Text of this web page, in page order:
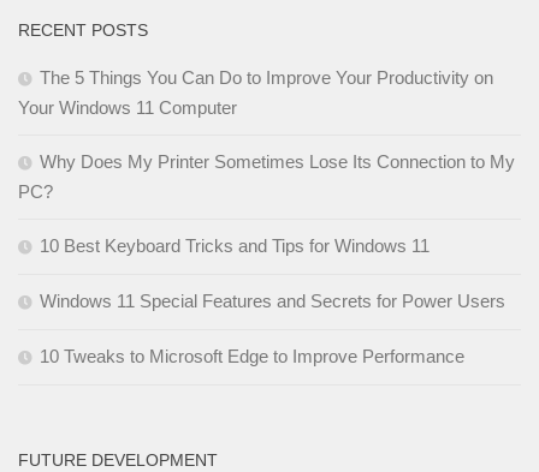
RECENT POSTS
The 5 Things You Can Do to Improve Your Productivity on
Your Windows 11 Computer
Why Does My Printer Sometimes Lose Its Connection to My
PC?
10 Best Keyboard Tricks and Tips for Windows 11
Windows 11 Special Features and Secrets for Power Users
10 Tweaks to Microsoft Edge to Improve Performance
FUTURE DEVELOPMENT